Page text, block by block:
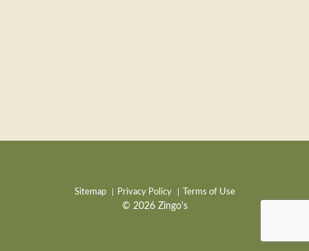
Sitemap Privacy Policy Terms of Use
© 2026 Zingo's